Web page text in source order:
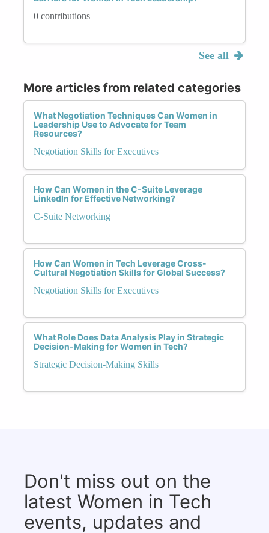
0 contributions
See all
More articles from related categories
What Negotiation Techniques Can Women in
Leadership Use to Advocate for Team
Resources?
Negotiation Skills for Executives
How Can Women in the C-Suite Leverage
LinkedIn for Effective Networking?
C-Suite Networking
How Can Women in Tech Leverage Cross-
Cultural Negotiation Skills for Global Success?
Negotiation Skills for Executives
What Role Does Data Analysis Play in Strategic
Decision-Making for Women in Tech?
Strategic Decision-Making Skills
Don't miss out on the
latest Women in Tech
events, updates and